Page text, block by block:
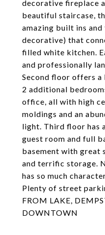
decorative fireplace
beautiful staircase,
amazing built ins
decorative) that
filled white kitchen.
and professionally
Second floor offers
2 additional
office, all with high
moldings and an
light. Third floor has
guest room and full
basement with great
and terrific storage.
has so much
Plenty of street
FROM LAKE,
DOWNTOWN